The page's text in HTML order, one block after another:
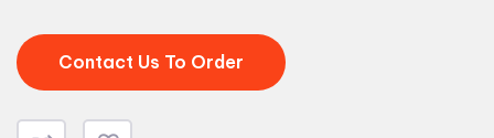
Contact Us To Order